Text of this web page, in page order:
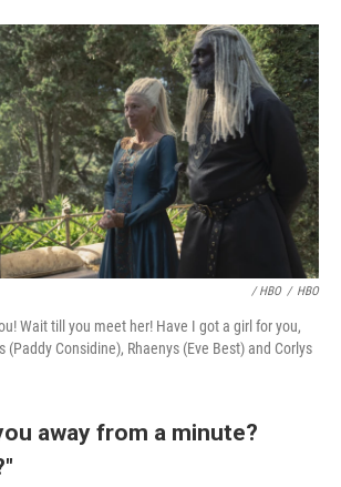
/ HBO / HBO
Wait till you meet her! Have I got a girl for you,
(Paddy Considine), Rhaenys (Eve Best) and Corlys
away from a minute?